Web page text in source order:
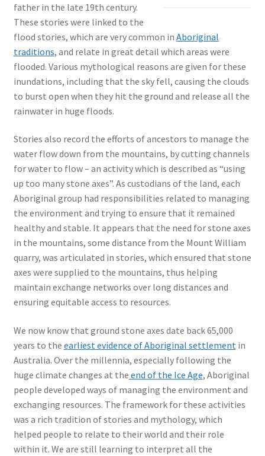
father in the late 19th century.
These stories were linked to the
flood stories, which are very common in Aboriginal
traditions, and relate in great detail which areas were
flooded. Various mythological reasons are given for these
inundations, including that the sky fell, causing the clouds
to burst open when they hit the ground and release all the
rainwater in huge floods.
Stories also record the efforts of ancestors to manage the
water flow down from the mountains, by cutting channels
for water to flow – an activity which is described as “using
up too many stone axes”. As custodians of the land, each
Aboriginal group had responsibilities related to managing
the environment and trying to ensure that it remained
healthy and stable. It appears that the need for stone axes
in the mountains, some distance from the Mount William
quarry, was articulated in stories, which ensured that stone
axes were supplied to the mountains, thus helping
maintain exchange networks over long distances and
ensuring equitable access to resources.
We now know that ground stone axes date back 65,000
years to the earliest evidence of Aboriginal settlementin
Australia. Over the millennia, especially following the
huge climate changes at the end of the Ice Age, Aboriginal
people developed ways of managing the environment and
exchanging resources. The framework for these activities
was a rich tradition of stories and mythology, which
helped people to relate to their world and their role
within it. We are still learning to interpret all the